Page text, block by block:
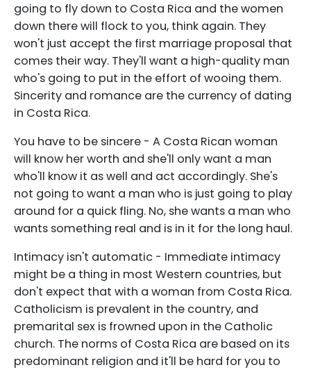
going to fly down to Costa Rica and the women
down there will flock to you, think again. They
won't just accept the first marriage proposal that
comes their way. They'll want a high-quality man
who's going to put in the effort of wooing them.
Sincerity and romance are the currency of dating
in Costa Rica.
You have to be sincere - A Costa Rican woman
will know her worth and she'll only want a man
who'll know it as well and act accordingly. She's
not going to want a man who is just going to play
around for a quick fling. No, she wants a man who
wants something real and is in it for the long haul.
Intimacy isn't automatic - Immediate intimacy
might be a thing in most Western countries, but
don't expect that with a woman from Costa Rica.
Catholicism is prevalent in the country, and
premarital sex is frowned upon in the Catholic
church. The norms of Costa Rica are based on its
predominant religion and it'll be hard for you to